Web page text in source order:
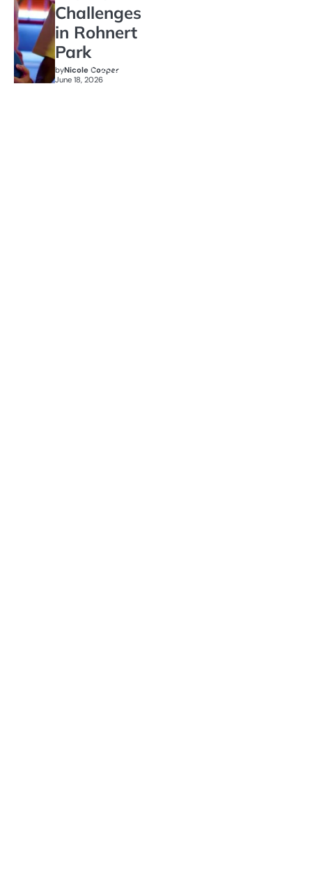
Challenges
in Rohnert
Park
byNicole Cooper
June 18, 2026